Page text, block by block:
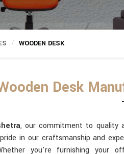
WOODEN DESK
Desk
, our commitment to quality
in our craftsmanship and
you're furnishing your